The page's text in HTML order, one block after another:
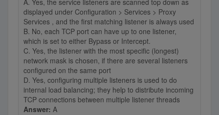
A. Yes, the service listeners are scanned top down as
displayed under Configuration > Services > Proxy
Services , and the first matching listener is always used
B. No, each TCP port can have up to one listener,
which is set to either Bypass or Intercept.
C. Yes, the listener with the most specific (longest)
network mask is chosen, if there are several listeners
configured on the same port
D. Yes, configuring multiple listeners is used to do
internal load balancing; they help to distribute incoming
TCP connections between multiple listener threads
Answer: A